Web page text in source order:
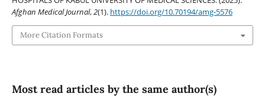
Afghan Medical Journal,2(1). https://doi.org/10.70194/amg-5576
More Citation Formats
Most read articles by the same author(s)